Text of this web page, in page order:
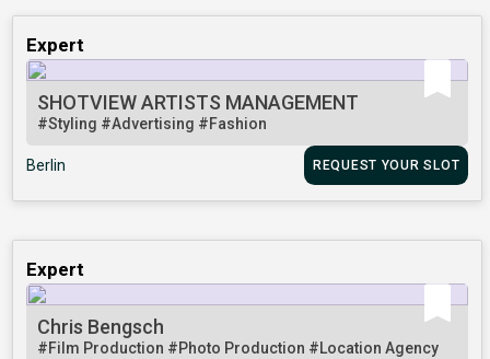
Expert
SHOTVIEW ARTISTS MANAGEMENT
#Styling #Advertising #Fashion
Berlin REQUEST YOUR SLOT
Expert
Chris Bengsch
#Film Production #Photo Production #Location Agency